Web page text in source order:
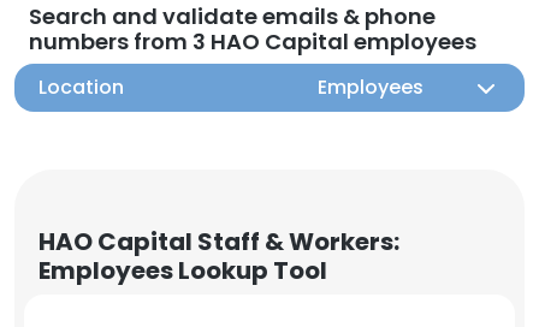
Search and validate emails & phone
numbers from 3 HAO Capital employees
Location Employees
HAO Capital Staff & Workers:
Employees Lookup Tool